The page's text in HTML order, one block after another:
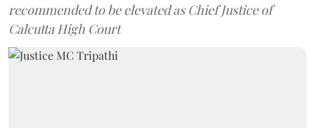
recommended to be elevated as Chief Justice of
Calcutta High Court